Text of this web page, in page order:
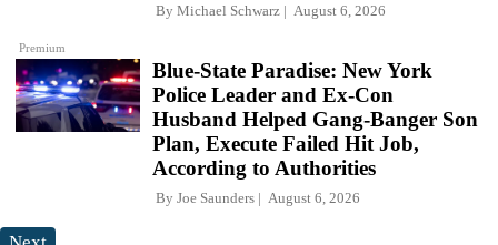
Premium
By Michael Schwarz August 6, 2026
Blue-State Paradise: New York
Police Leader and Ex-Con
Husband Helped Gang-Banger Son
Plan, Execute Failed Hit Job,
According to Authorities
By Joe Saunders August 6, 2026